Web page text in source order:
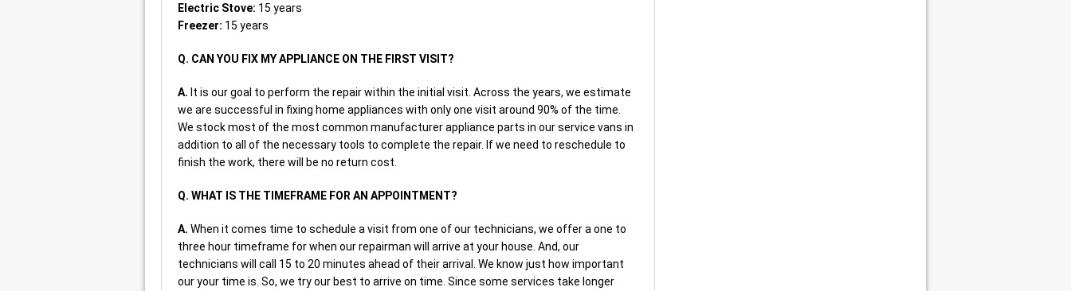
Electric Stove: 15 years
Freezer: 15 years
Q. CAN YOU FIX MY APPLIANCE ON THE FIRST VISIT?
A. It is our goal to perform the repair within the initial visit. Across the years, we estimate
we are successful in fixing home appliances with only one visit around 90% of the time.
We stock most of the most common manufacturer appliance parts in our service vans in
addition to all of the necessary tools to complete the repair. If we need to reschedule to
finish the work, there will be no return cost.
Q. WHAT IS THE TIMEFRAME FOR AN APPOINTMENT?
A. When it comes time to schedule a visit from one of our technicians, we offer a one to
three hour timeframe for when our repairman will arrive at your house. And, our
technicians will call 15 to 20 minutes ahead of their arrival. We know just how important
our your time is. So, we try our best to arrive on time. Since some services take longer